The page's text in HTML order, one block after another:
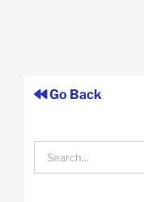
Go Back
Search
for: